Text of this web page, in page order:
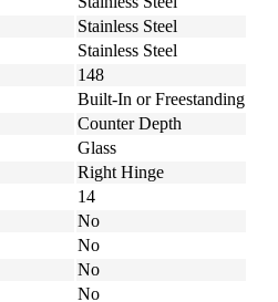
Stainless Steel
Stainless Steel
148
Built-In or Freestanding
Counter Depth
Glass
Right Hinge
14
No
No
No
No